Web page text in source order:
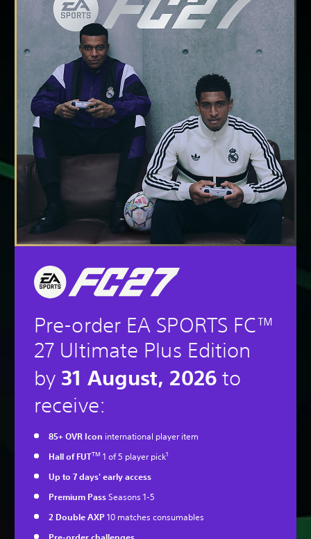
Pre-order EA SPORTS FC™
27 Ultimate Plus Edition
by31 August, 2026to
receive:
85+ OVR Icon international player item
Hall of FUTTM 1 of 5 player pick1
Up to 7 days' early access
Premium PassSeasons 1-5
2 Double AXP10 matches consumables